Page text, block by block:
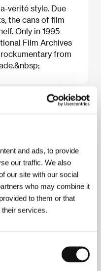
and ads, to provide
our traffic. We also
our site with our social
who may combine it
to them or that
their services.
verité style. Due
the cans of film
Only in 1995
Film Archives
from
PhotographyPeter
Power/
Trapman/
HanWay Films,